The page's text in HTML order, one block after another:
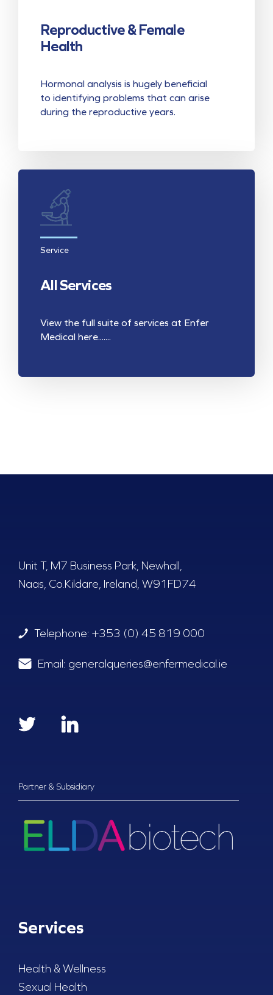
Reproductive & Female
Health
Hormonal analysis is hugely beneficial
to identifying problems that can arise
during the reproductive years.
Service
All Services
View the full suite of services at Enfer
Medical here.......
Unit T, M7 Business Park, Newhall,
Naas, Co.Kildare, Ireland, W91FD74
Telephone: +353 (0) 45 819 000
Email: generalqueries@enfermedical.ie
Partner & Subsidiary
Services
Health & Wellness
Sexual Health